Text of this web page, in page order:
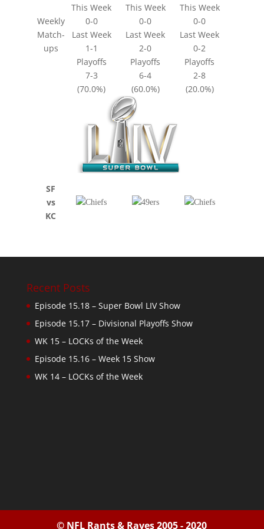
Weekly
Match-
ups
This Week This Week
This Week
0-0
0-0
0-0
Last Week
Last Week
Last Week
1-1
2-0
0-2
Playoffs
Playoffs
Playoffs
7-3
6-4
2-8
(70.0%)
(60.0%) (20.0%)
SF
vs
KC
Recent Posts
Episode 15.18 – Super Bowl LIV Show
Episode 15.17 – Divisional Playoffs Show
WK 15 – LOCKs of the Week
Episode 15.16 – Week 15 Show
WK 14 – LOCKs of the Week
© NFL Rants & Raves 2005 - 2020